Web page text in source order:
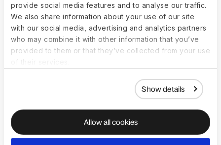
provide social media features and to analyse our traffic.
We also share information about your use of our site
with our social media, advertising and analytics partners
who may combine it with other information that you’ve
provided to them or that they’ve collected from your use
Show details
Allow all cookies
Employees benefit from benefits administration in several
ways. Consider the following as a starting point.
Improved quality of life
Employees can access various benefits that can help them
lead healthier, happier, and more financially secure lives. For
costs of medical care, while retirement plans can help them
save for the future.